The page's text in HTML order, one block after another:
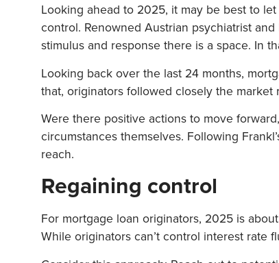
Looking ahead to 2025, it may be best to
control. Renowned Austrian psychiatrist
stimulus and response there is a space. In
Looking back over the last 24 months,
that, originators followed closely the
Were there positive actions to move
circumstances themselves. Following
reach.
Regaining control
For mortgage loan originators, 2025 is
While originators can’t control interest rate